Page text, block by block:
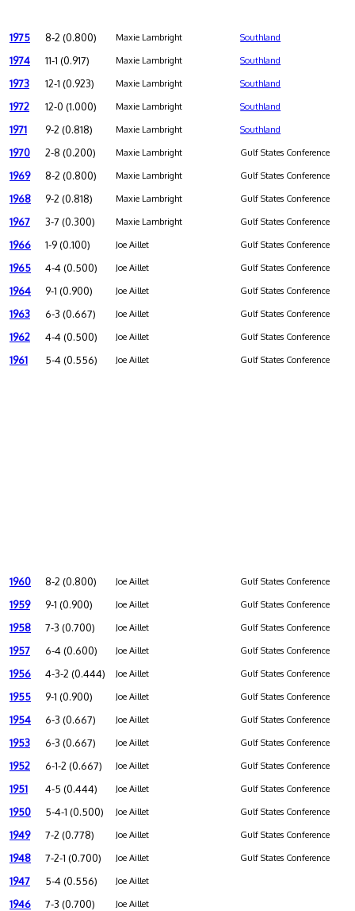
1975 8-2 (0.800) Maxie Lambright Southland
1974 11-1 (0.917) Maxie Lambright Southland
1973 12-1 (0.923) Maxie Lambright Southland
1972 12-0 (1.000) Maxie Lambright Southland
1971 9-2 (0.818) Maxie Lambright Southland
1970 2-8 (0.200) Maxie Lambright Gulf States Conference
1969 8-2 (0.800) Maxie Lambright Gulf States Conference
1968 9-2 (0.818) Maxie Lambright Gulf States Conference
1967 3-7 (0.300) Maxie Lambright Gulf States Conference
1966 1-9 (0.100) Joe Aillet Gulf States Conference
1965 4-4 (0.500) Joe Aillet Gulf States Conference
1964 9-1 (0.900) Joe Aillet Gulf States Conference
1963 6-3 (0.667) Joe Aillet Gulf States Conference
1962 4-4 (0.500) Joe Aillet Gulf States Conference
1961 5-4 (0.556) Joe Aillet Gulf States Conference
1960 8-2 (0.800) Joe Aillet Gulf States Conference
1959 9-1 (0.900) Joe Aillet Gulf States Conference
1958 7-3 (0.700) Joe Aillet Gulf States Conference
1957 6-4 (0.600) Joe Aillet Gulf States Conference
1956 4-3-2 (0.444) Joe Aillet Gulf States Conference
1955 9-1 (0.900) Joe Aillet Gulf States Conference
1954 6-3 (0.667) Joe Aillet Gulf States Conference
1953 6-3 (0.667) Joe Aillet Gulf States Conference
1952 6-1-2 (0.667) Joe Aillet Gulf States Conference
1951 4-5 (0.444) Joe Aillet Gulf States Conference
1950 5-4-1 (0.500) Joe Aillet Gulf States Conference
1949 7-2 (0.778) Joe Aillet Gulf States Conference
1948 7-2-1 (0.700) Joe Aillet Gulf States Conference
1947 5-4 (0.556) Joe Aillet
1946 7-3 (0.700) Joe Aillet